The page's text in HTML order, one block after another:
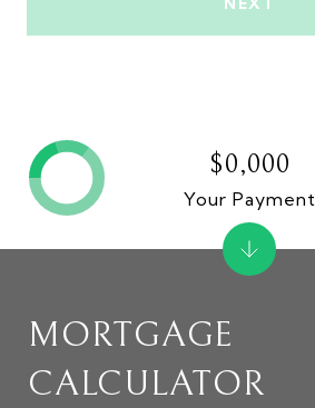
MORTGAGE
CALCULATOR
$0,000
Your Payment